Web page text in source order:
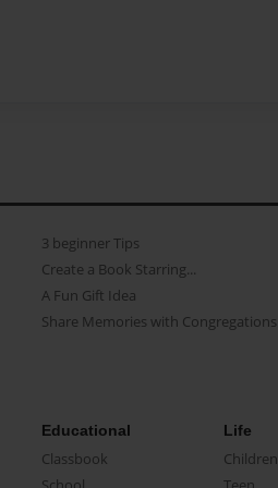
3 beginner Tips
Create a Book Starring...
A Fun Gift Idea
Share Memories with Congregations
Educational
Classbook
Life
Children